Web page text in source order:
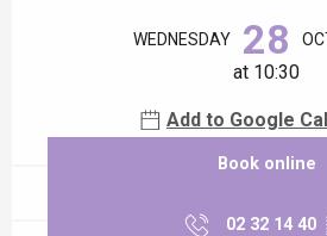
WEDNESDAY 28
at 10:30
Add to Google
Book online
02 32 14 40